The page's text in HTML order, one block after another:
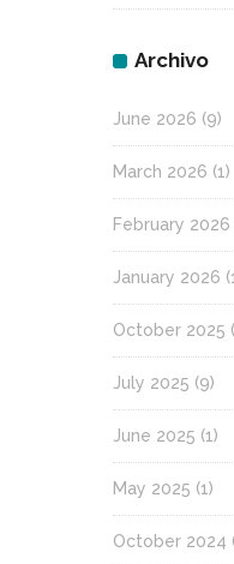
Archivo
June 2026 (9)
March 2026 (1)
February 2026
January 2026
October 2025
July 2025 (9)
June 2025 (1)
May 2025 (1)
October 2024